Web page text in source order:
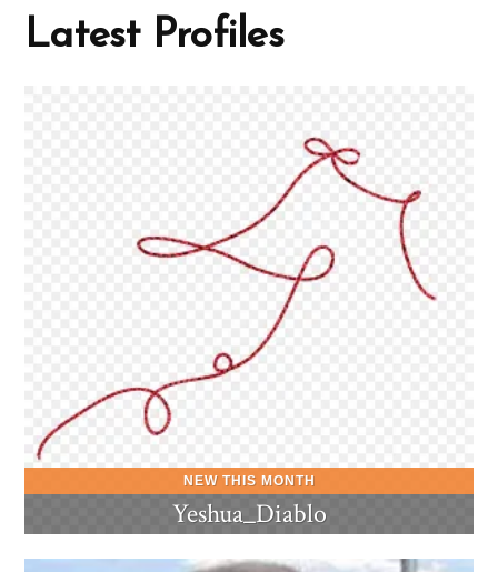
Latest Profiles
Yeshua_Diablo